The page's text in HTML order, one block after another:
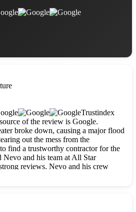
Trustindex
of the review is Google.
broke down, causing a major flood
out the mess from the
find a trustworthy contractor for the
Nevo and his team at All Star
reviews. Nevo and his crew
skilled, polite, respectful, and